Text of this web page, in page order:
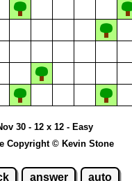
30 - 12 x 12 - Easy
Copyright © Kevin Stone
answer auto